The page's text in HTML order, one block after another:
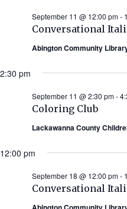
Conversational
September 11 @ 12:00 pm-
Abington Community
2:30 pm
Coloring Club
September 11 @ 2:30 pm-
Lackawanna County
12:00 pm
Conversational
September 18 @ 12:00 pm-